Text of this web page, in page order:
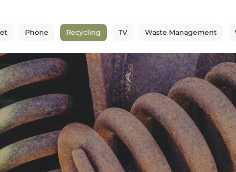
Phone Recycling TV Waste Management